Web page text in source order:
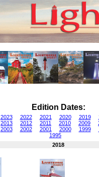
Edition Dates:
2023 2022 2021 2020 2019
2013 2012 2011 2010 2009
2003 2002 2001 2000 1999
1995
2018